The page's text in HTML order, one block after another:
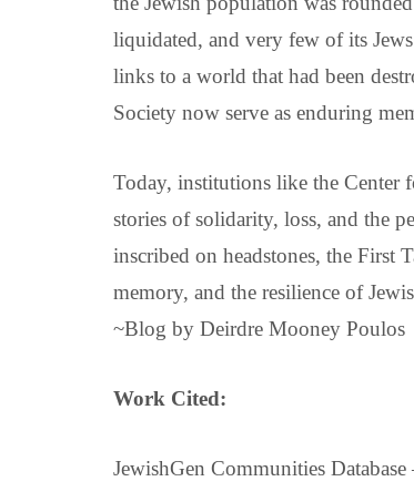
liquidated, and very few of its
links to a world that had been
Society now serve as enduring
Today, institutions like the Center
stories of solidarity, loss, and the
inscribed on headstones, the First
memory, and the resilience of
~Blog by Deirdre Mooney Poulos
Work Cited:
JewishGen Communities